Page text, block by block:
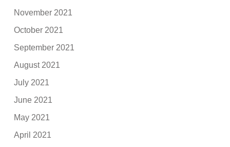
November 2021
October 2021
September 2021
August 2021
July 2021
June 2021
May 2021
April 2021